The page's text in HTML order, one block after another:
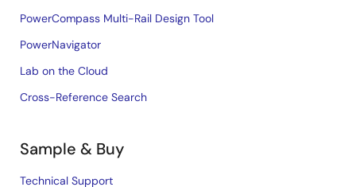
PowerCompass Multi-Rail Design Tool
PowerNavigator
Lab on the Cloud
Cross-Reference Search
Sample & Buy
Technical Support